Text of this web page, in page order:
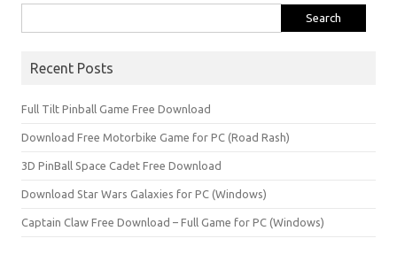
for:
Recent Posts
Full Tilt Pinball Game Free Download
Download Free Motorbike Game for PC (Road Rash)
3D PinBall Space Cadet Free Download
Download Star Wars Galaxies for PC (Windows)
Captain Claw Free Download – Full Game for PC (Windows)